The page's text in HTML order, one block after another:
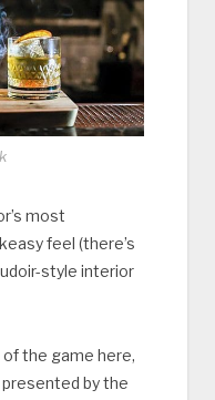
most
feel (there’s
style interior
the game here,
by the